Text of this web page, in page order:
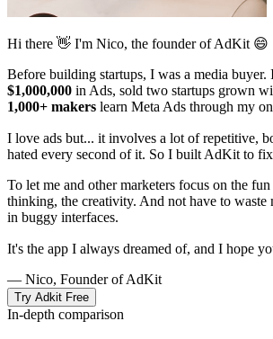
Hi there 👋 I'm Nico, the founder of AdKit 😄
Before building startups, I was a media buyer.
$1,000,000 in Ads, sold two startups grown
1,000+ makers learn Meta Ads through my
I love ads but... it involves a lot of repetitive,
hated every second of it. So I built AdKit to
To let me and other marketers focus on the
thinking, the creativity. And not have to
in buggy interfaces.
It's the app I always dreamed of, and I hope
— Nico, Founder of AdKit
Try Adkit Free
In-depth comparison